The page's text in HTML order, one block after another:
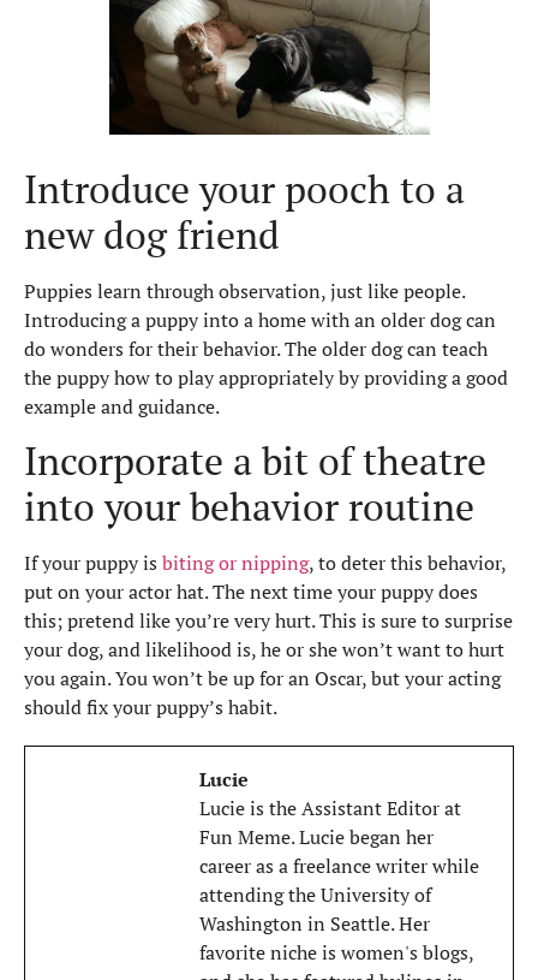
Introduce your pooch to a
new dog friend
Puppies learn through observation, just like people.
Introducing a puppy into a home with an older dog can
do wonders for their behavior. The older dog can teach
the puppy how to play appropriately by providing a good
example and guidance.
Incorporate a bit of theatre
into your behavior routine
If your puppy is biting or nipping, to deter this behavior,
put on your actor hat. The next time your puppy does
this; pretend like you’re very hurt. This is sure to surprise
your dog, and likelihood is, he or she won’t want to hurt
you again. You won’t be up for an Oscar, but your acting
should fix your puppy’s habit.
Lucie
Lucie is the Assistant Editor at
Fun Meme. Lucie began her
career as a freelance writer while
attending the University of
Washington in Seattle. Her
favorite niche is women's blogs,